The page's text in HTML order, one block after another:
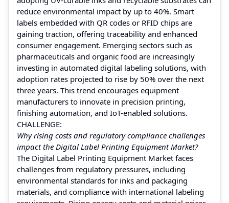
reduce environmental impact by up to 40%. Smart
labels embedded with QR codes or RFID chips are
gaining traction, offering traceability and enhanced
consumer engagement. Emerging sectors such as
pharmaceuticals and organic food are increasingly
investing in automated digital labeling solutions, with
adoption rates projected to rise by 50% over the next
three years. This trend encourages equipment
manufacturers to innovate in precision printing,
finishing automation, and IoT-enabled solutions.
CHALLENGE:
Why rising costs and regulatory compliance challenges
impact the Digital Label Printing Equipment Market?
The Digital Label Printing Equipment Market faces
challenges from regulatory pressures, including
environmental standards for inks and packaging
materials, and compliance with international labeling